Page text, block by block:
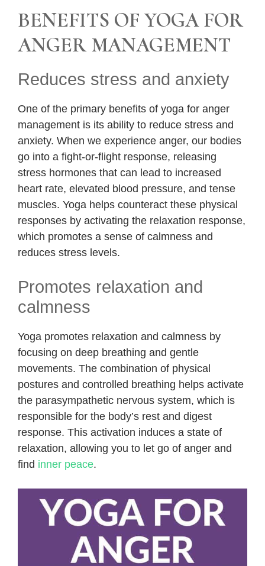
BENEFITS OF YOGA FOR
ANGER MANAGEMENT
Reduces stress and anxiety
One of the primary benefits of yoga for anger
management is its ability to reduce stress and
anxiety. When we experience anger, our bodies
go into a fight-or-flight response, releasing
stress hormones that can lead to increased
heart rate, elevated blood pressure, and tense
muscles. Yoga helps counteract these physical
responses by activating the relaxation response,
which promotes a sense of calmness and
reduces stress levels.
Promotes relaxation and
calmness
Yoga promotes relaxation and calmness by
focusing on deep breathing and gentle
movements. The combination of physical
postures and controlled breathing helps activate
the parasympathetic nervous system, which is
responsible for the body’s rest and digest
response. This activation induces a state of
relaxation, allowing you to let go of anger and
find inner peace.